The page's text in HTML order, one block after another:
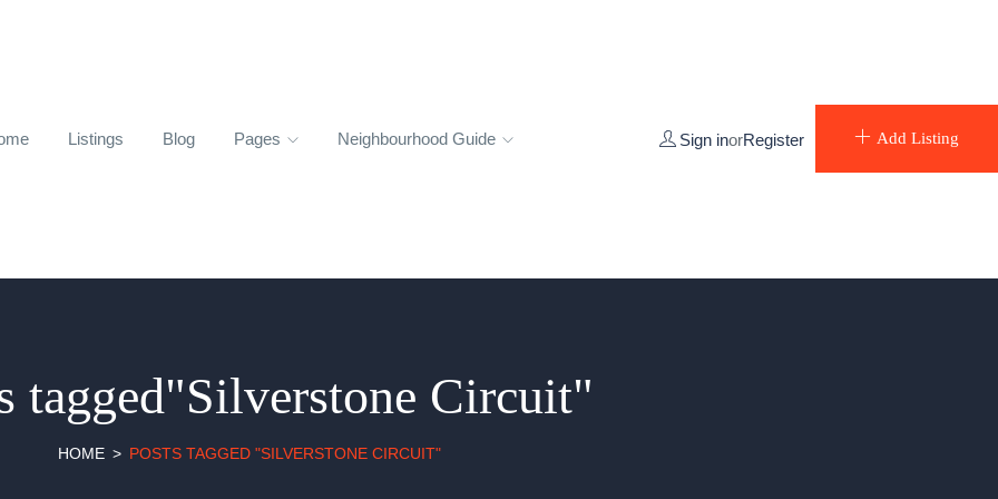
Listings Blog Pages Neighbourhood Guide Sign inorRegister Add Listing
tagged"Silverstone Circuit"
HOME POSTS TAGGED "SILVERSTONE CIRCUIT"